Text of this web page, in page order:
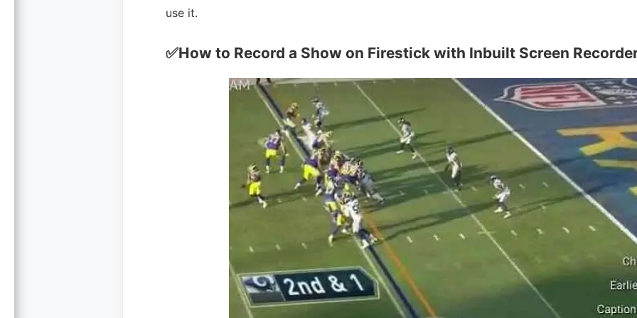
use it.
✅How to Record a Show on Firestick with Inbuilt Screen